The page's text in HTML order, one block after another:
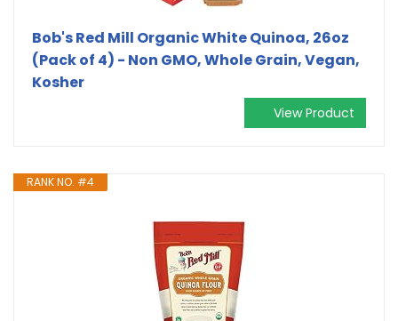
Bob's Red Mill Organic White Quinoa, 26oz
(Pack of 4) - Non GMO, Whole Grain, Vegan,
Kosher
View Product
RANK NO. #4